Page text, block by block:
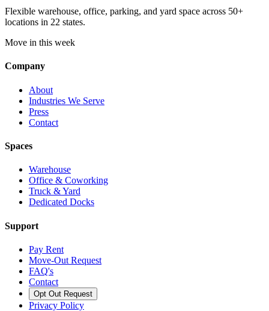
Flexible warehouse, office, parking, and yard space across 50+
locations in 22 states.
Move in this week
Company
About
Industries We Serve
Press
Contact
Spaces
Warehouse
Office & Coworking
Truck & Yard
Dedicated Docks
Support
Pay Rent
Move-Out Request
FAQ's
Contact
Opt Out Request
Privacy Policy